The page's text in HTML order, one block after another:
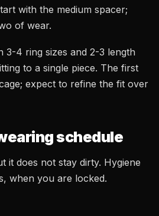
with the medium spacer;
of wear.
3-4 ring sizes and 2-3 length
to a single piece. The first
expect to refine the fit over
schedule
it does not stay dirty. Hygiene
when you are locked.